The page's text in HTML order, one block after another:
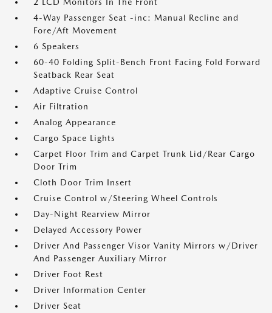
2 LCD Monitors In The Front
4-Way Passenger Seat -inc: Manual Recline and
Fore/Aft Movement
6 Speakers
60-40 Folding Split-Bench Front Facing Fold Forward
Seatback Rear Seat
Adaptive Cruise Control
Air Filtration
Analog Appearance
Cargo Space Lights
Carpet Floor Trim and Carpet Trunk Lid/Rear Cargo
Door Trim
Cloth Door Trim Insert
Cruise Control w/Steering Wheel Controls
Day-Night Rearview Mirror
Delayed Accessory Power
Driver And Passenger Visor Vanity Mirrors w/Driver
And Passenger Auxiliary Mirror
Driver Foot Rest
Driver Information Center
Driver Seat